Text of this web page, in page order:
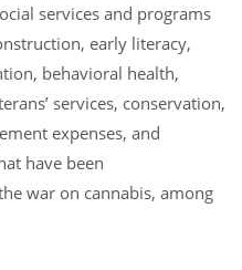
services and programs
early literacy,
behavioral health,
services, conservation,
expenses, and
have been
war on cannabis, among